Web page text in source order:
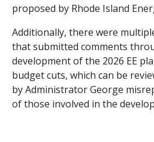
proposed by Rhode Island
Additionally, there were
that submitted comments
development of the 2026 EE
budget cuts, which can be
by Administrator George
of those involved in the